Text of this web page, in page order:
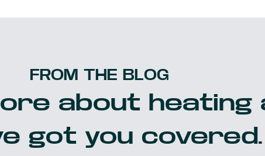
FROM THE BLOG
about heating
got you covered.